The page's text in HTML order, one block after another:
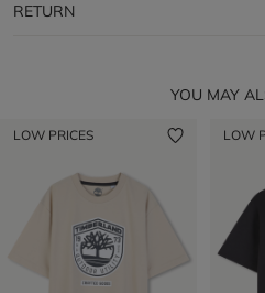
RETURN
YOU MAY
LOW PRICES LOW